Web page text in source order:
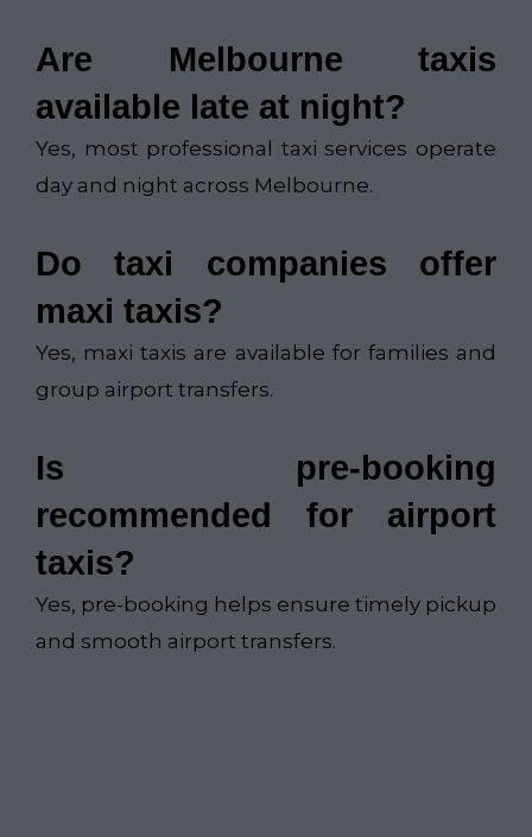
Are Melbourne taxis
available late at night?
Yes, most professional taxi services operate
day and night across Melbourne.
Do taxi companies offer
maxi taxis?
Yes, maxi taxis are available for families and
group airport transfers.
Is pre-booking
recommended for airport
taxis?
Yes, pre-booking helps ensure timely pickup
and smooth airport transfers.